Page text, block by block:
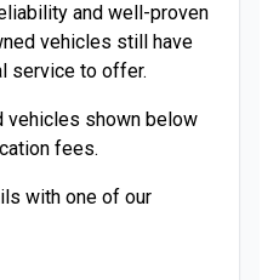
and well-proven
vehicles still have
service to offer.
vehicles shown below
fees.
with one of our